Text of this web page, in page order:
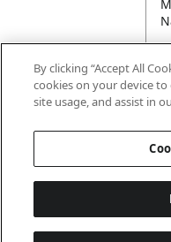
By clicking “Accept All
cookies on your device
site usage, and assist in